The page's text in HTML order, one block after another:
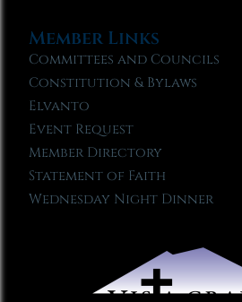
Member Links
Committees and Councils
Constitution & Bylaws
Elvanto
Event Request
Member Directory
Statement of Faith
Wednesday Night Dinner